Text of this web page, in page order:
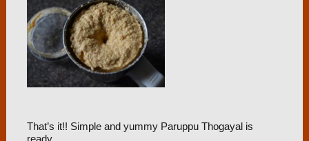
That’s it!! Simple and yummy Paruppu Thogayal is
ready.